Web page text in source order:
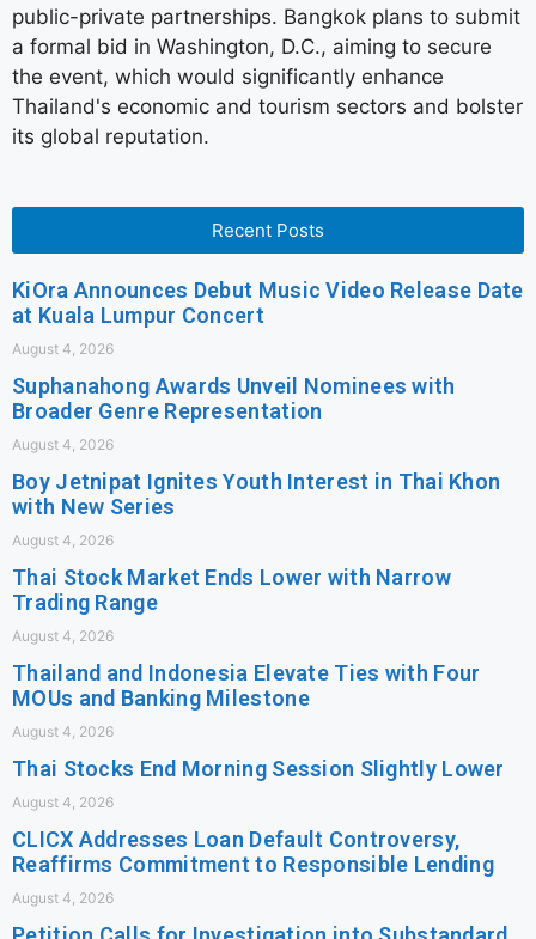
public-private partnerships. Bangkok plans to submit
a formal bid in Washington, D.C., aiming to secure
the event, which would significantly enhance
Thailand's economic and tourism sectors and bolster
its global reputation.
Recent Posts
KiOra Announces Debut Music Video Release Date
at Kuala Lumpur Concert
August 4, 2026
Suphanahong Awards Unveil Nominees with
Broader Genre Representation
August 4, 2026
Boy Jetnipat Ignites Youth Interest in Thai Khon
with New Series
August 4, 2026
Thai Stock Market Ends Lower with Narrow
Trading Range
August 4, 2026
Thailand and Indonesia Elevate Ties with Four
MOUs and Banking Milestone
August 4, 2026
Thai Stocks End Morning Session Slightly Lower
August 4, 2026
CLICX Addresses Loan Default Controversy,
Reaffirms Commitment to Responsible Lending
August 4, 2026